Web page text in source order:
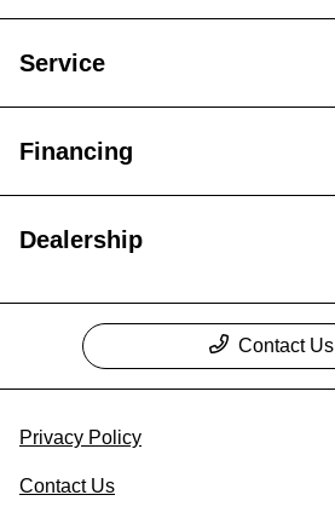
Service
Financing
Dealership
Contact Us
Privacy Policy
Contact Us